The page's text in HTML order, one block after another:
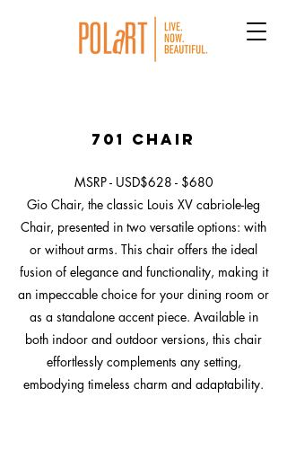
701 Chair
MSRP - USD$628 - $680
Gio Chair, the classic Louis XV cabriole-leg
Chair, presented in two versatile options: with
or without arms. This chair offers the ideal
fusion of elegance and functionality, making it
an impeccable choice for your dining room or
as a standalone accent piece. Available in
both indoor and outdoor versions, this chair
effortlessly complements any setting,
embodying timeless charm and adaptability.